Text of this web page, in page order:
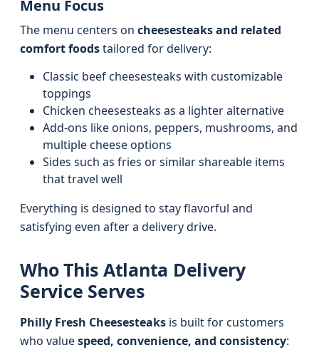
Menu Focus
The menu centers on cheesesteaks and related
comfort foodstailored for delivery:
Classic beef cheesesteaks with customizable
toppings
Chicken cheesesteaks as a lighter alternative
Add-ons like onions, peppers, mushrooms, and
multiple cheese options
Sides such as fries or similar shareable items
that travel well
Everything is designed to stay flavorful and
satisfying even after a delivery drive.
Who This Atlanta Delivery
Service Serves
Philly Fresh Cheesesteaks is built for customers
who valuespeed, convenience, and consistency: